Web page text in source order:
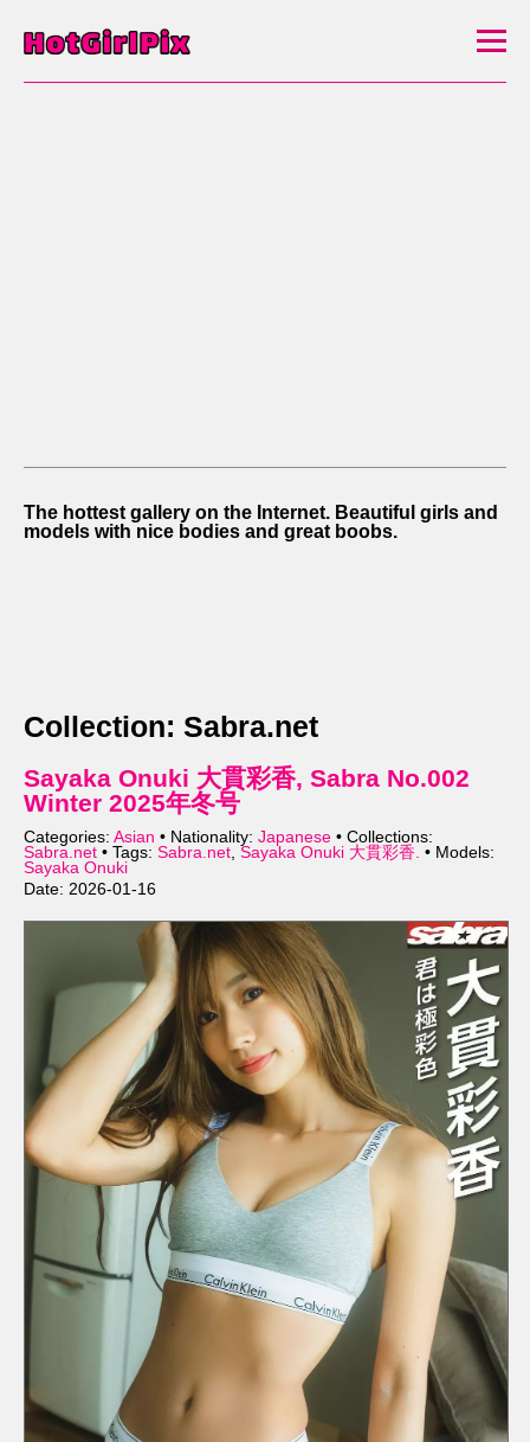
The hottest gallery on the Internet. Beautiful girls and
models with nice bodies and great boobs.
Collection: Sabra.net
Sayaka Onuki 大貫彩香, Sabra No.002
Winter 2025年冬号
Categories: Asian • Nationality: Japanese • Collections:
Sabra.net • Tags: Sabra.net, Sayaka Onuki 大貫彩香. • Models:
Sayaka Onuki
Date: 2026-01-16